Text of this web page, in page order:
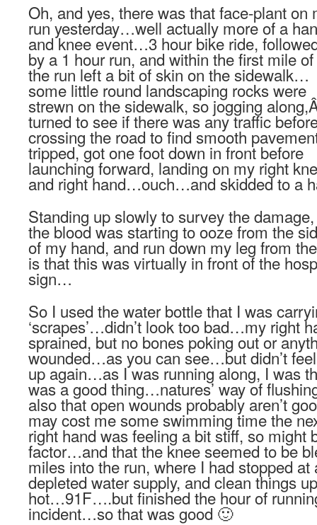
Oh, and yes, there was that face-plant on
run yesterday…well actually more of a
and knee event…3 hour bike ride,
by a 1 hour run, and within the first mile of
the run left a bit of skin on the sidewalk…
some little round landscaping rocks were
strewn on the sidewalk, so jogging
turned to see if there was any traffic
crossing the road to find smooth
tripped, got one foot down in front before
launching forward, landing on my right
and right hand…ouch…and skidded to a
Standing up slowly to survey the damage,
the blood was starting to ooze from the
of my hand, and run down my leg from
is that this was virtually in front of the
sign…
So I used the water bottle that I was
‘scrapes’…didn’t look too bad…my right
sprained, but no bones poking out or
wounded…as you can see…but didn’t
up again…as I was running along, I was
was a good thing…natures’ way of
also that open wounds probably aren’t
may cost me some swimming time the
right hand was feeling a bit stiff, so might
factor…and that the knee seemed to be
miles into the run, where I had stopped
depleted water supply, and clean things
hot…91F….but finished the hour of
incident…so that was good 🙂